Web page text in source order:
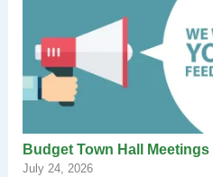
Budget Town Hall Meetings
July 24, 2026